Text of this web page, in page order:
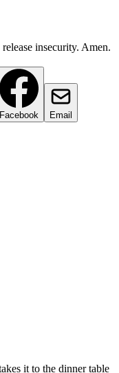
insecurity. Amen.
Facebook Email
it to the dinner table